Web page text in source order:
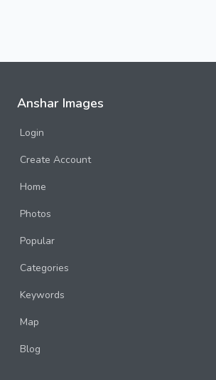
Anshar Images
Login
Create Account
Home
Photos
Popular
Categories
Keywords
Map
Blog